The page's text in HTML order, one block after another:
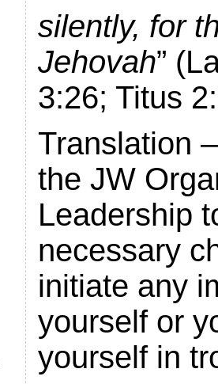
silently, for
Jehovah”
3:26; Titus
Translation
the JW
Leadership
necessary
initiate any
yourself or
yourself in